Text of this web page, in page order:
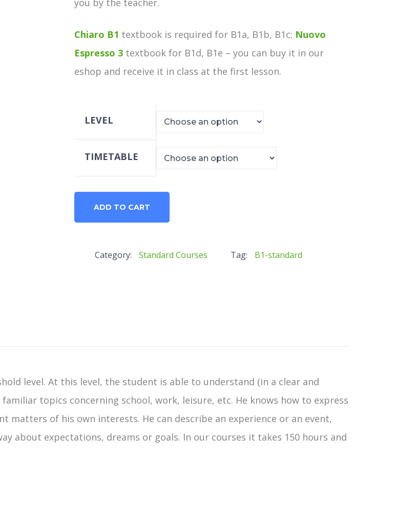
you by the teacher.
Chiaro B1 textbook is required for B1a, B1b, B1c; Nuovo
Espresso 3 textbook for B1d, B1e – you can buy it in our
eshop and receive it in class at the first lesson.
LEVEL
TIMETABLE
Standard
ADD TO CART
Category: Standard Courses Tag: B1-standard
level. At this level, the student is able to understand (in a clear and
topics concerning school, work, leisure, etc. He knows how to express
of his own interests. He can describe an experience or an event,
about expectations, dreams or goals. In our courses it takes 150 hours and